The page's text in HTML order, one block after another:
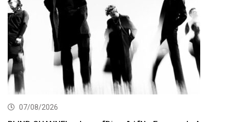
07/08/2026